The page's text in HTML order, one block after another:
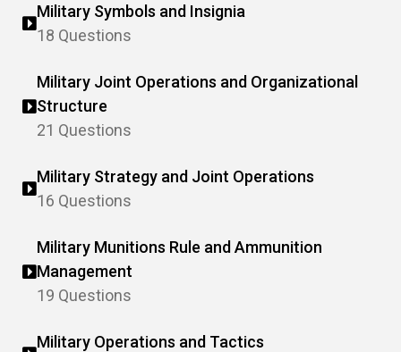
Military Symbols and Insignia
18 Questions
Military Joint Operations and Organizational
Structure
21 Questions
Military Strategy and Joint Operations
16 Questions
Military Munitions Rule and Ammunition
Management
19 Questions
Military Operations and Tactics